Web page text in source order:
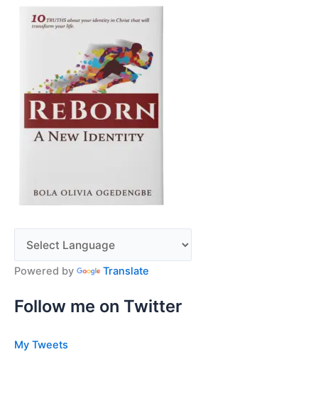
Powered by Translate
Follow me on Twitter
My Tweets